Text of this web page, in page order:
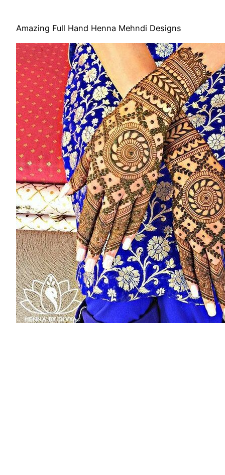
Amazing Full Hand Henna Mehndi Designs